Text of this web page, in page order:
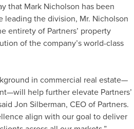
that Mark Nicholson has been
leading the division, Mr. Nicholson
entirety of Partners’ property
of the company’s world-class
in commercial real estate—
help further elevate Partners’
Jon Silberman, CEO of Partners.
align with our goal to deliver